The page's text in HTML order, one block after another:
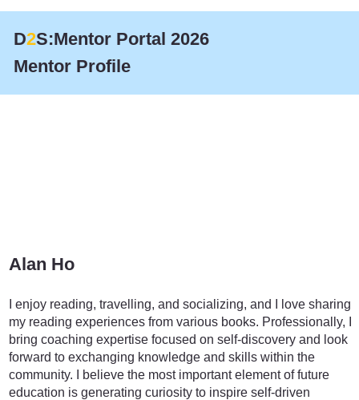
D2S:Mentor Portal 2026
Mentor Profile
Alan Ho
I enjoy reading, travelling, and socializing, and I love sharing
my reading experiences from various books. Professionally, I
bring coaching expertise focused on self-discovery and look
forward to exchanging knowledge and skills within the
community. I believe the most important element of future
education is generating curiosity to inspire self-driven